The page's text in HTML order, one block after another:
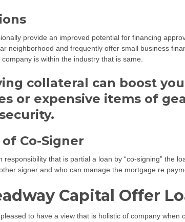
provide an improved potential for financing
neighborhood and frequently offer small business
is within the industry that is same.
collateral can boost
or expensive items of
Co-Signer
responsibility that is partial a loan by “co-signing” the
signer and who can manage the mortgage re
Capital Offer
to have a view that is holistic of company